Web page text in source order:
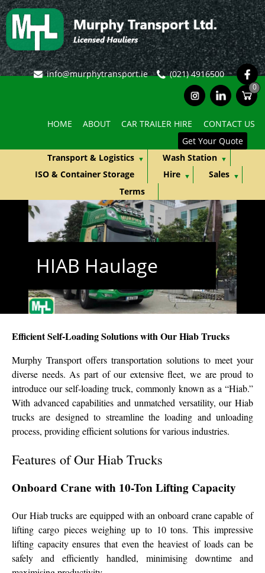
info@murphytransport.ie (021) 4916500 fb
ins lkd
0
HOME ABOUT CAR TRAILER HIRE
CONTACT US
Get Your Quote
Transport & Logistics
Wash Station
ISO & Container Storage
Hire
Sales
Terms
HIAB Haulage
Efficient Self-Loading Solutions with Our Hiab Trucks
Murphy Transport offers transportation solutions to meet your
diverse needs. As part of our extensive fleet, we are proud to
introduce our self-loading truck, commonly known as a “Hiab.”
With advanced capabilities and unmatched versatility, our Hiab
trucks are designed to streamline the loading and unloading
process, providing efficient solutions for various industries.
Features of Our Hiab Trucks
Onboard Crane with 10-Ton Lifting Capacity
Our Hiab trucks are equipped with an onboard crane capable of
lifting cargo pieces weighing up to 10 tons. This impressive
lifting capacity ensures that even the heaviest of loads can be
safely and efficiently handled, minimising downtime and